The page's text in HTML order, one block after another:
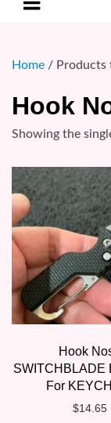
Home / Products
Hook
Showing the
Hook
SWITCHBLADE
For
$14.65